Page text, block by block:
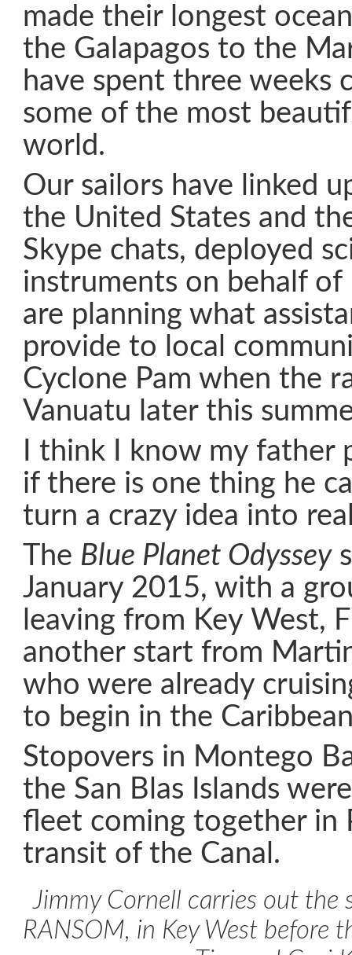
made their longest
the Galapagos to the
have spent three weeks
some of the most
world.
Our sailors have linked
the United States and
Skype chats, deployed
instruments on behalf of
are planning what
provide to local
Cyclone Pam when the
Vanuatu later this
I think I know my father
if there is one thing he
turn a crazy idea into
The Blue Planet Odyssey
January 2015, with a
leaving from Key West,
another start from
who were already
to begin in the
Stopovers in Montego
the San Blas Islands
fleet coming together in
transit of the Canal.
Jimmy Cornell carries out the
RANSOM, in Key West before